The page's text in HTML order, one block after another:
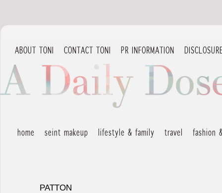
ABOUT TONI CONTACT TONI PR INFORMATION
home seint makeup lifestyle & family travel fashion
PATTON